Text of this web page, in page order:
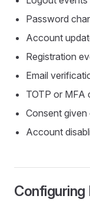
Password
Account
Registration
Email
TOTP or MFA
Consent
Account